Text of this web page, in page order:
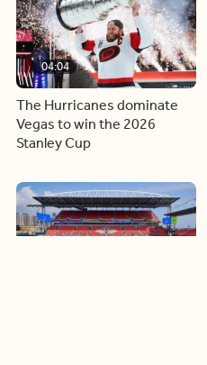
04:04
The Hurricanes dominate
Vegas to win the 2026
Stanley Cup